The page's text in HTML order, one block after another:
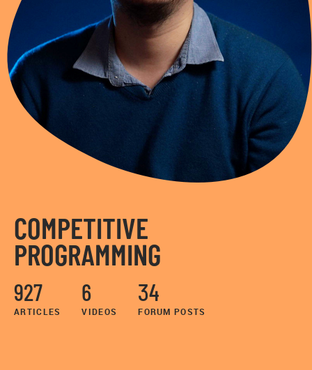
COMPETITIVE
PROGRAMMING
927
ARTICLES
6
VIDEOS
34
FORUM POSTS